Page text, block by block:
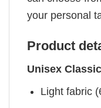
your personal
Product
Unisex
Light fabric